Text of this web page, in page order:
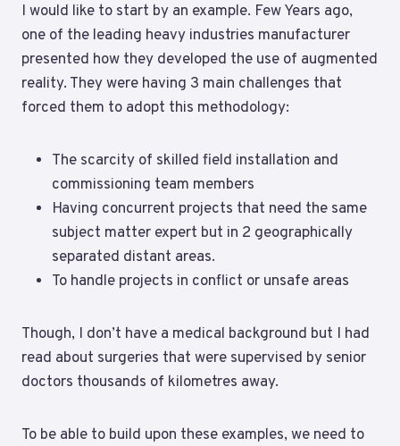
I would like to start by an example. Few Years ago,
one of the leading heavy industries manufacturer
presented how they developed the use of augmented
reality. They were having 3 main challenges that
forced them to adopt this methodology:
The scarcity of skilled field installation and
commissioning team members
Having concurrent projects that need the same
subject matter expert but in 2 geographically
separated distant areas.
To handle projects in conflict or unsafe areas
Though, I don’t have a medical background but I had
read about surgeries that were supervised by senior
doctors thousands of kilometres away.
To be able to build upon these examples, we need to